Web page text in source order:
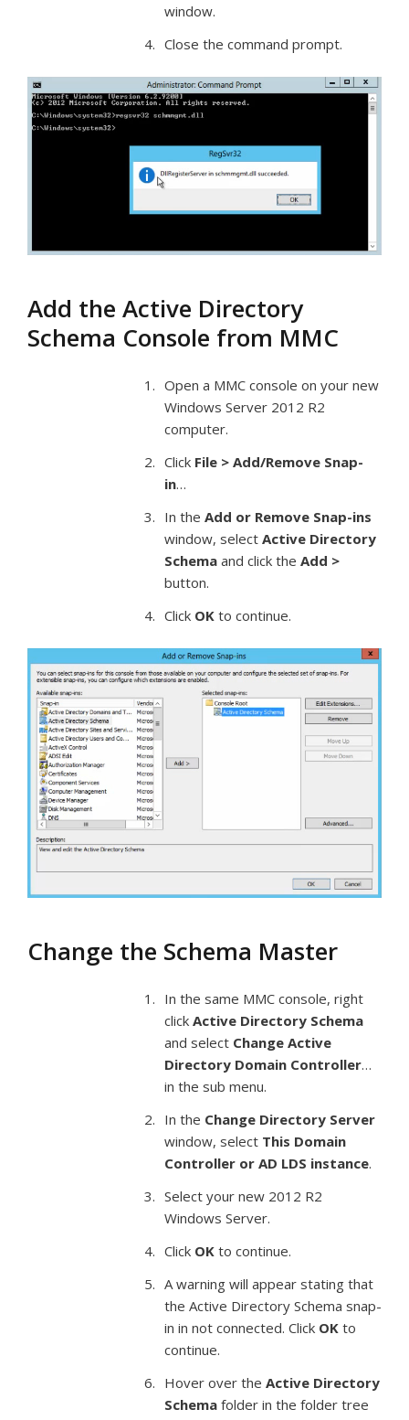
window.
Close the command prompt.
Add the Active Directory
Schema Console from MMC
Open a MMC console on your new
Windows Server 2012 R2
computer.
Click File > Add/Remove Snap-
in…
In the Add or Remove Snap-ins
window, select Active Directory
Schema and click the Add >
button.
Click OK to continue.
Change the Schema Master
In the same MMC console, right
click Active Directory Schema
and select Change Active
Directory Domain Controller…
in the sub menu.
In the Change Directory Server
window, select This Domain
Controller or AD LDS instance.
Select your new 2012 R2
Windows Server.
Click OK to continue.
A warning will appear stating that
the Active Directory Schema snap-
in in not connected. Click OK to
continue.
Hover over the Active Directory
Schema folder in the folder tree